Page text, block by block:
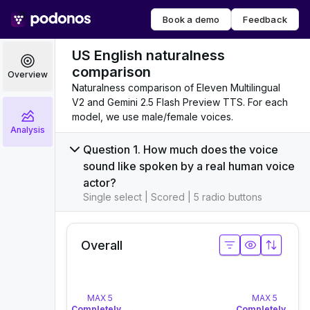
Book a demo Feedback
Overview
Analysis
US English naturalness
comparison
Naturalness comparison of Eleven Multilingual
V2 and Gemini 2.5 Flash Preview TTS. For each
model, we use male/female voices.
Question 1. How much does the voice
sound like spoken by a real human voice
actor?
Single select | Scored | 5 radio buttons
Overall
MAX 5
MAX 5